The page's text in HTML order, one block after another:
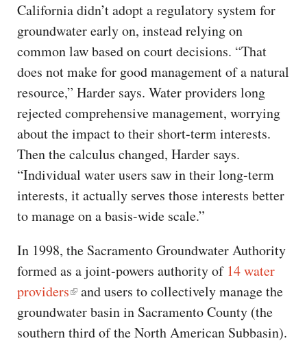
California didn’t adopt a regulatory system for
groundwater early on, instead relying on
common law based on court decisions. “That
does not make for good management of a natural
resource,” Harder says. Water providers long
rejected comprehensive management, worrying
about the impact to their short-term interests.
Then the calculus changed, Harder says.
“Individual water users saw in their long-term
interests, it actually serves those interests better
to manage on a basis-wide scale.”
In 1998, the Sacramento Groundwater Authority
formed as a joint-powers authority of 14 water
providers
and users to collectively manage the
groundwater basin in Sacramento County (the
southern third of the North American Subbasin).